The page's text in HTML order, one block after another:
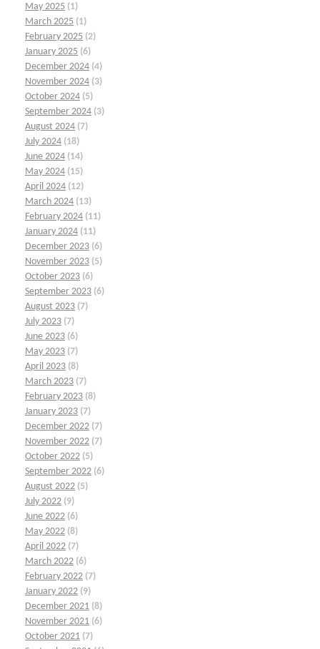
May 2025 (1)
March 2025 (1)
February 2025 (2)
January 2025 (6)
December 2024 (4)
November 2024 (3)
October 2024 (5)
September 2024 (3)
August 2024 (7)
July 2024 (18)
June 2024 (14)
May 2024 (15)
April 2024 (12)
March 2024 (13)
February 2024 (11)
January 2024 (11)
December 2023 (6)
November 2023 (5)
October 2023 (6)
September 2023 (6)
August 2023 (7)
July 2023 (7)
June 2023 (6)
May 2023 (7)
April 2023 (8)
March 2023 (7)
February 2023 (8)
January 2023 (7)
December 2022 (7)
November 2022 (7)
October 2022 (5)
September 2022 (6)
August 2022 (5)
July 2022 (9)
June 2022 (6)
May 2022 (8)
April 2022 (7)
March 2022 (6)
February 2022 (7)
January 2022 (9)
December 2021 (8)
November 2021 (6)
October 2021 (7)